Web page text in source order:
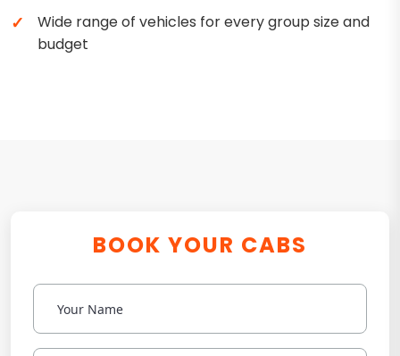
Wide range of vehicles for every group size and
budget
BOOK YOUR CABS